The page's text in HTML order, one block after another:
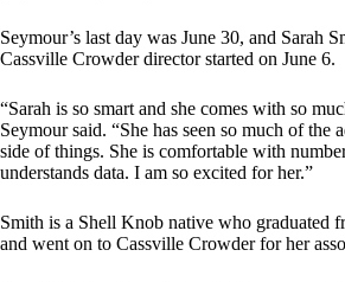
Seymour’s last day was June 30, and Sarah
Cassville Crowder director started on June 6.
“Sarah is so smart and she comes with so
Seymour said. “She has seen so much of the
side of things. She is comfortable with
understands data. I am so excited for her.”
Smith is a Shell Knob native who graduated
and went on to Cassville Crowder for her